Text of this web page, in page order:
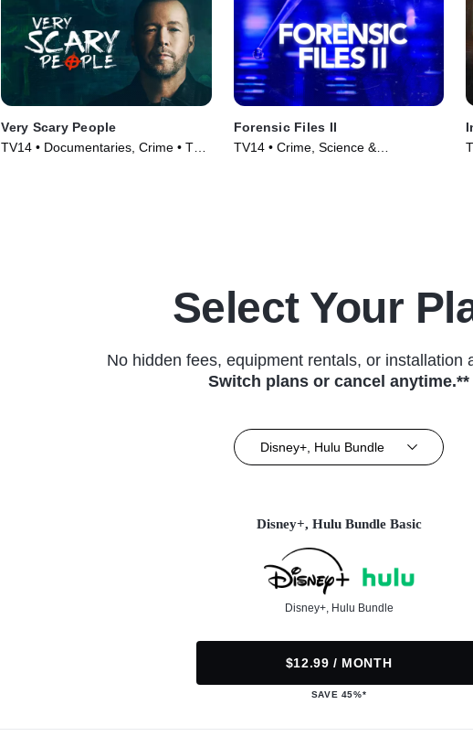
Very Scary People
TV14 • Documentaries, Crime • TV
Forensic Files II
TV14 • Crime, Science &
Select Your
No hidden fees, equipment rentals, or installation
Switch plans or cancel anytime.**
Disney+, Hulu Bundle
Disney+, Hulu Bundle Basic
Disney+, Hulu Bundle
$12.99 / MONTH
SAVE 45%*